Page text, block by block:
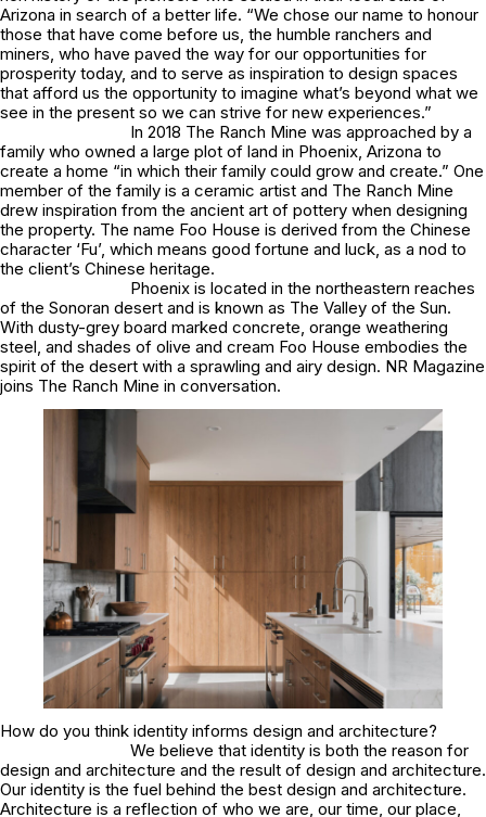
Arizona in search of a better life. “We chose our name to honour
those that have come before us, the humble ranchers and
miners, who have paved the way for our opportunities for
prosperity today, and to serve as inspiration to design spaces
that afford us the opportunity to imagine what’s beyond what we
see in the present so we can strive for new experiences.”
In 2018 The Ranch Mine was approached by a
family who owned a large plot of land in Phoenix, Arizona to
create a home “in which their family could grow and create.” One
member of the family is a ceramic artist and The Ranch Mine
drew inspiration from the ancient art of pottery when designing
the property. The name Foo House is derived from the Chinese
character ‘Fu’, which means good fortune and luck, as a nod to
the client’s Chinese heritage.
Phoenix is located in the northeastern reaches
of the Sonoran desert and is known as The Valley of the Sun.
With dusty-grey board marked concrete, orange weathering
steel, and shades of olive and cream Foo House embodies the
spirit of the desert with a sprawling and airy design. NR Magazine
joins The Ranch Mine in conversation.
How do you think identity informs design and architecture?
We believe that identity is both the reason for
design and architecture and the result of design and architecture.
Our identity is the fuel behind the best design and architecture.
Architecture is a reflection of who we are, our time, our place,